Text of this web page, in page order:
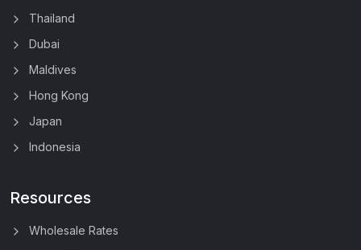
Thailand
Dubai
Maldives
Hong Kong
Japan
Indonesia
Resources
Wholesale Rates